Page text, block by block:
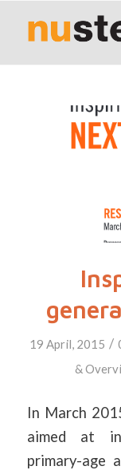
19 April, 2015 /
&
In March
aimed at
primary-age